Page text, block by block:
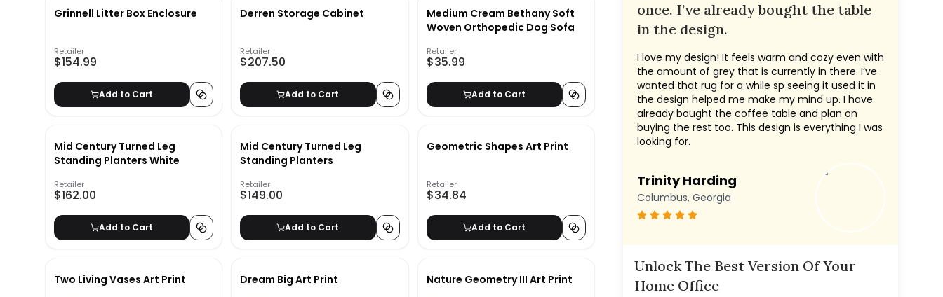
Grinnell Litter Box Enclosure
Retailer
$154.99
Add to Cart
Derren Storage Cabinet
Retailer
$207.50
Add to Cart
Medium Cream Bethany Soft
Woven Orthopedic Dog Sofa
Retailer
$35.99
Add to Cart
Mid Century Turned Leg
Standing Planters White
Retailer
$162.00
Add to Cart
Mid Century Turned Leg
Standing Planters
Retailer
$149.00
Add to Cart
Geometric Shapes Art Print
Retailer
$34.84
Add to Cart
Two Living Vases Art Print Dream Big Art Print Nature Geometry III Art Print
once. I’ve already bought the table
in the design.
I love my design! It feels warm and cozy even with
the amount of grey that is currently in there. I’ve
wanted that rug for a while sp seeing it used it in
the design helped me make my mind up. I have
already bought the coffee table and plan on
buying the rest too. This design is everything I was
looking for.
Trinity Harding
Columbus, Georgia
Unlock The Best Version Of Your
Home Office